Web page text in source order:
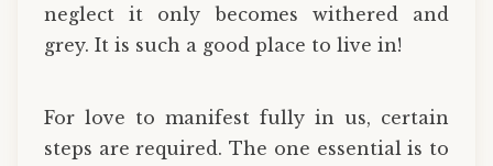
neglect it only becomes withered and
grey. It is such a good place to live in!
For love to manifest fully in us, certain
steps are required. The one essential is to